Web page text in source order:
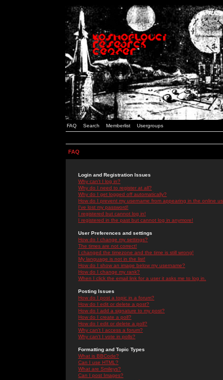
FAQ Search Memberlist Usergroups
FAQ
Login and Registration Issues
Why can't I log in?
Why do I need to register at all?
Why do I get logged off automatically?
How do I prevent my username from appearing in the online
I've lost my password!
I registered but cannot log in!
I registered in the past but cannot log in anymore!
User Preferences and settings
How do I change my settings?
The times are not correct!
I changed the timezone and the time is still wrong!
My language is not in the list!
How do I show an image below my username?
How do I change my rank?
When I click the email link for a user it asks me to log in.
Posting Issues
How do I post a topic in a forum?
How do I edit or delete a post?
How do I add a signature to my post?
How do I create a poll?
How do I edit or delete a poll?
Why can't I access a forum?
Why can't I vote in polls?
Formatting and Topic Types
What is BBCode?
Can I use HTML?
What are Smileys?
Can I post Images?